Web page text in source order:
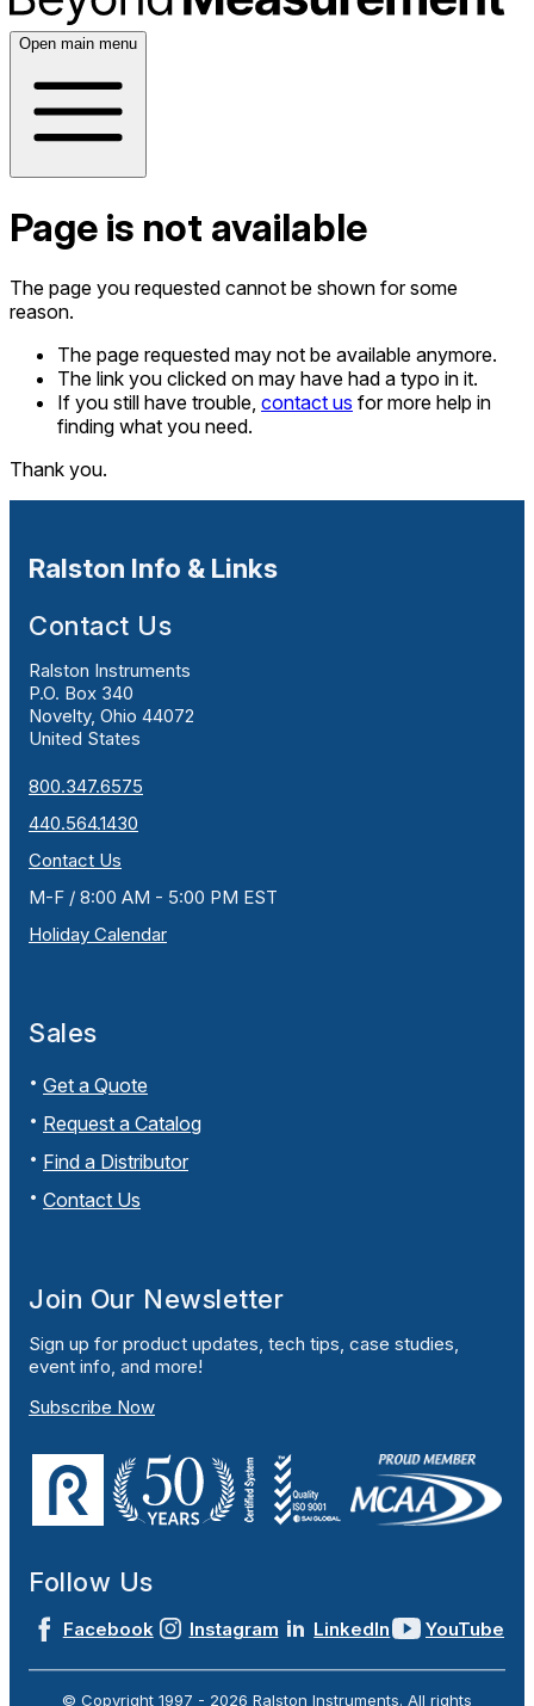
Open main menu
Page is not available
The page you requested cannot be shown for some
reason.
The page requested may not be available anymore.
The link you clicked on may have had a typo in it.
If you still have trouble, contact us for more help in
finding what you need.
Thank you.
Ralston Info & Links
Contact Us
Ralston Instruments
P.O. Box 340
Novelty, Ohio 44072
United States
800.347.6575
440.564.1430
Contact Us
M-F / 8:00 AM - 5:00 PM EST
Holiday Calendar
Sales
Get a Quote
Request a Catalog
Find a Distributor
Contact Us
Join Our Newsletter
Sign up for product updates, tech tips, case studies,
event info, and more!
Subscribe Now
Follow Us
Facebook Instagram LinkedIn YouTube
© Copyright 1997 - 2026 Ralston Instruments. All rights